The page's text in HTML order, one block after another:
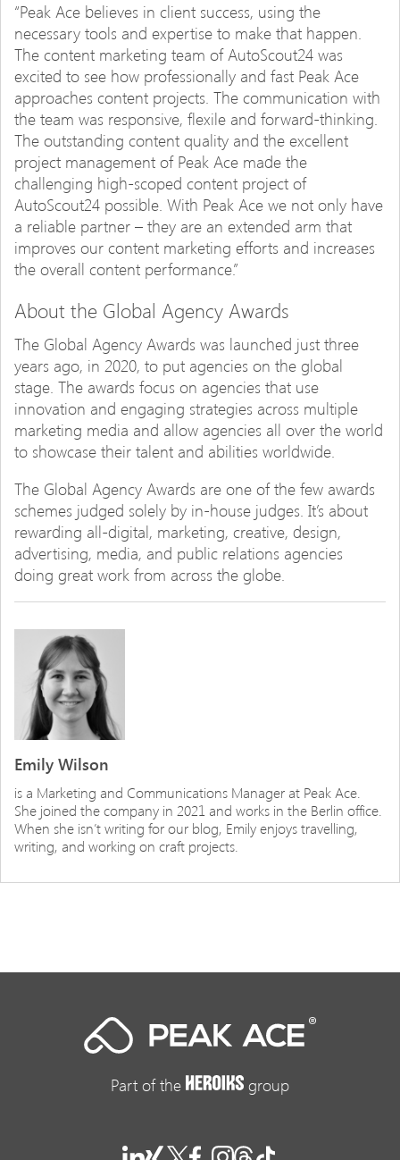
“Peak Ace believes in client success, using the
necessary tools and expertise to make that happen.
The content marketing team of AutoScout24 was
excited to see how professionally and fast Peak Ace
approaches content projects. The communication with
the team was responsive, flexile and forward-thinking.
The outstanding content quality and the excellent
project management of Peak Ace made the
challenging high-scoped content project of
AutoScout24 possible. With Peak Ace we not only have
a reliable partner – they are an extended arm that
improves our content marketing efforts and increases
the overall content performance.”
About the Global Agency Awards
The Global Agency Awards was launched just three
years ago, in 2020, to put agencies on the global
stage. The awards focus on agencies that use
innovation and engaging strategies across multiple
marketing media and allow agencies all over the world
to showcase their talent and abilities worldwide.
The Global Agency Awards are one of the few awards
schemes judged solely by in-house judges. It’s about
rewarding all-digital, marketing, creative, design,
advertising, media, and public relations agencies
doing great work from across the globe.
Emily Wilson
is a Marketing and Communications Manager at Peak Ace.
She joined the company in 2021 and works in the Berlin office.
When she isn’t writing for our blog, Emily enjoys travelling,
writing, and working on craft projects.
Part of the group